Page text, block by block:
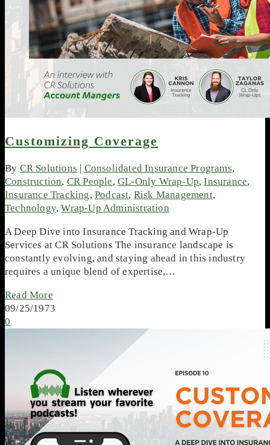
Customizing Coverage
By CR Solutions | Consolidated Insurance Programs,
Construction, CR People,GL-Only Wrap-Up,Insurance,
Insurance Tracking,Podcast, Risk Management,
Technology,Wrap-Up Administration
A Deep Dive into Insurance Tracking and Wrap-Up
Services at CR Solutions The insurance landscape is
constantly evolving, and staying ahead in this industry
requires a unique blend of expertise,…
Read More
09/25/1973
0